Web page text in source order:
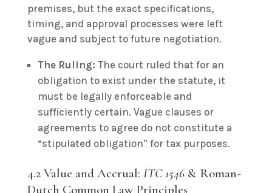
premises, but the exact specifications,
timing, and approval processes were left
vague and subject to future negotiation.
The Ruling: The court ruled that for an
obligation to exist under the statute, it
must be legally enforceable and
sufficiently certain. Vague clauses or
agreements to agree do not constitute a
“stipulated obligation” for tax purposes.
4.2 Value and Accrual: ITC 1546& Roman-
Dutch Common Law Principles